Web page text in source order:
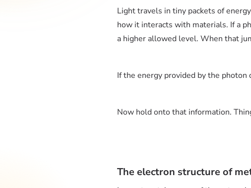
Light travels in tiny packets of
how it interacts with materials. If a
a higher allowed level. When that
If the energy provided by the photon
Now hold onto that information.
The electron structure of